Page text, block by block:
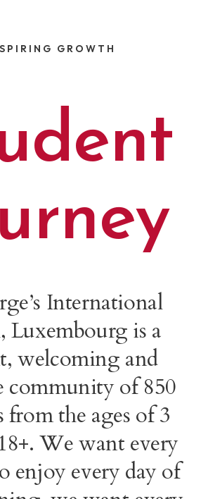
favourite subject. I like adding
and division. My favourite
because I like counting in sevens.
up, I would like to be a maths
GROWTH
International
Luxembourg is a
welcoming and
community of 850
from the ages of 3
We want every
enjoy every day of